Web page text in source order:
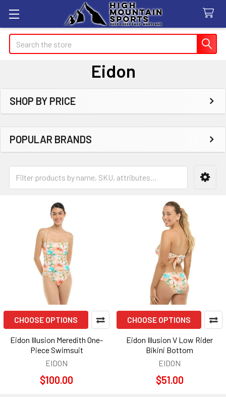
Search
Eidon
Sidebar
SHOP BY PRICE
POPULAR BRANDS
CHOOSE OPTIONS
Eidon Illusion Meredith One-
Piece Swimsuit
EIDON
$100.00
CHOOSE OPTIONS
Eidon Illusion V Low Rider
Bikini Bottom
EIDON
$51.00